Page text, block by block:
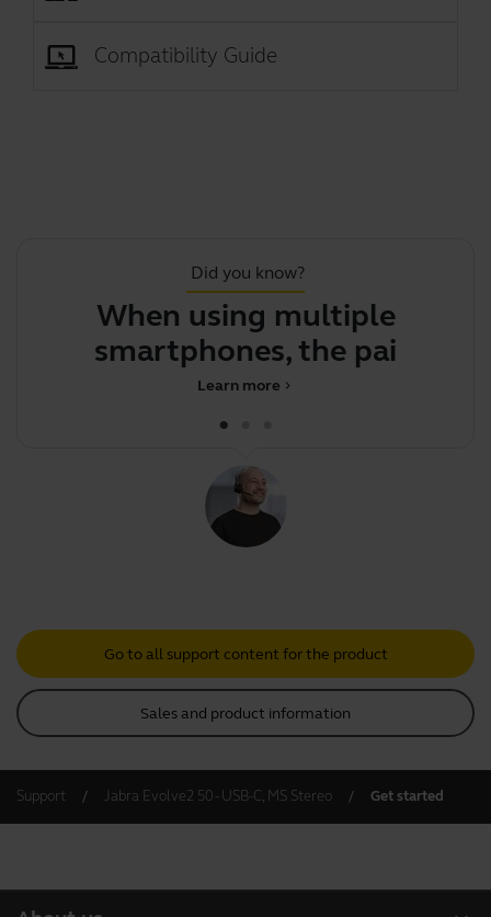
Compatibility Guide
Did you know?
When using multiple
smartphones, the pairing
chevron_right
Learn more
Go to all support content for the product
Sales and product information
Support Jabra Evolve2 50 - USB-C, MS Stereo Get started